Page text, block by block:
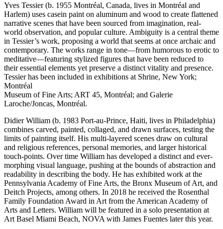
Yves Tessier (b. 1955 Montréal, Canada, lives in Montréal and
Harlem) uses casein paint on aluminum and wood to create flattened
narrative scenes that have been sourced from imagination, real-
world observation, and popular culture. Ambiguity is a central theme
in Tessier’s work, proposing a world that seems at once archaic and
contemporary. The works range in tone—from humorous to erotic to
meditative—featuring stylized figures that have been reduced to
their essential elements yet preserve a distinct vitality and presence.
Tessier has been included in exhibitions at Shrine, New York;
Montréal
Museum of Fine Arts; ART 45, Montréal; and Galerie
Laroche/Joncas, Montréal.
Didier William (b. 1983 Port-au-Prince, Haiti, lives in Philadelphia)
combines carved, painted, collaged, and drawn surfaces, testing the
limits of painting itself. His multi-layered scenes draw on cultural
and religious references, personal memories, and larger historical
touch-points. Over time William has developed a distinct and ever-
morphing visual language, pushing at the bounds of abstraction and
readability in describing the body. He has exhibited work at the
Pennsylvania Academy of Fine Arts, the Bronx Museum of Art, and
Deitch Projects, among others. In 2018 he received the Rosenthal
Family Foundation Award in Art from the American Academy of
Arts and Letters. William will be featured in a solo presentation at
Art Basel Miami Beach, NOVA with James Fuentes later this year.